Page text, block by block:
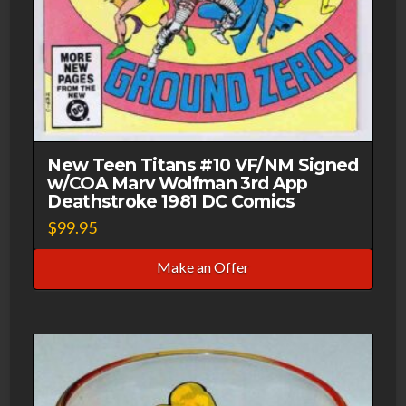
New Teen Titans #10 VF/NM Signed
w/COA Marv Wolfman 3rd App
Deathstroke 1981 DC Comics
$99.95
Make an Offer